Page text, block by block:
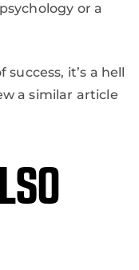
or a
it’s a hell
a similar article